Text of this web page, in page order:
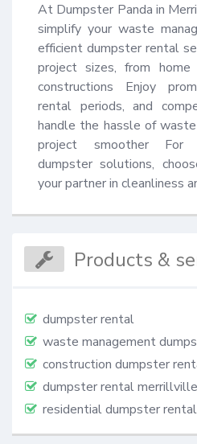
At Dumpster Panda in
simplify your waste
efficient dumpster rental
project sizes, from
constructions Enjoy
rental periods, and
handle the hassle of
project smoother For
dumpster solutions,
your partner in cleanliness
Products &
dumpster rental
waste management
construction dumpster
dumpster rental merrillville
residential dumpster rental